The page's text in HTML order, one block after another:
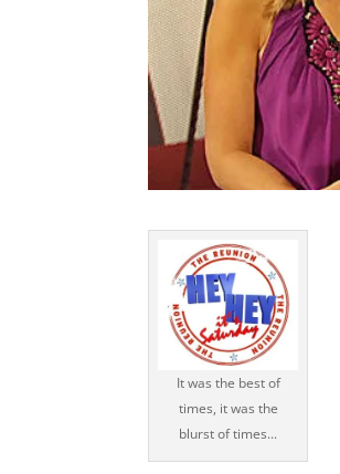
It was the best of
times, it was the
blurst of times...